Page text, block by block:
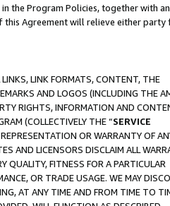
the Program Policies, together with
Agreement will relieve either party
LINK FORMATS, CONTENT, THE
AND LOGOS (INCLUDING THE
RIGHTS, INFORMATION AND
(COLLECTIVELY THE “SERVICE
OR WARRANTY OF
AND LICENSORS DISCLAIM ALL
QUALITY, FITNESS FOR A PARTICULAR
OR TRADE USAGE. WE MAY
AT ANY TIME AND FROM TIME TO